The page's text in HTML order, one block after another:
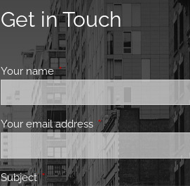
Get in Touch
Your nameThis field is required.
Your email address This field is required.
SubjectThis field is required.